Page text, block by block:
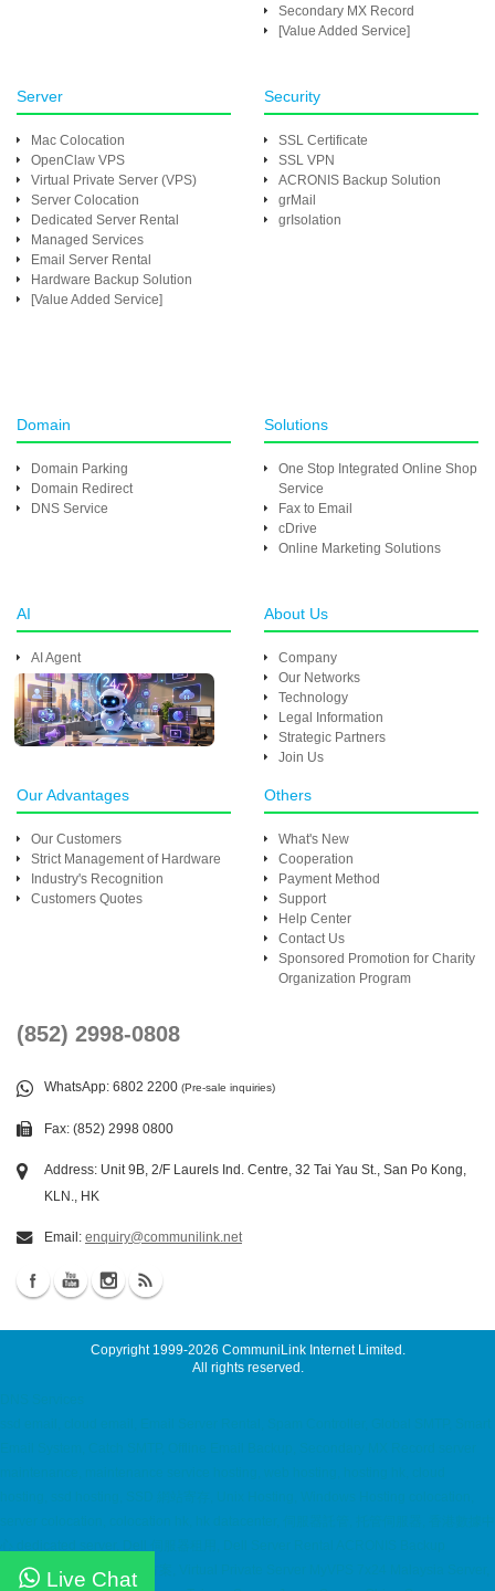
Secondary MX Record
[Value Added Service]
Server
Mac Colocation
OpenClaw VPS
Virtual Private Server (VPS)
Server Colocation
Dedicated Server Rental
Managed Services
Email Server Rental
Hardware Backup Solution
[Value Added Service]
Security
SSL Certificate
SSL VPN
ACRONIS Backup Solution
grMail
grIsolation
Domain
Domain Parking
Domain Redirect
DNS Service
Solutions
One Stop Integrated Online Shop
Service
Fax to Email
cDrive
Online Marketing Solutions
AI
AI Agent
About Us
Company
Our Networks
Technology
Legal Information
Strategic Partners
Join Us
Our Advantages
Our Customers
Strict Management of Hardware
Industry's Recognition
Customers Quotes
Others
What's New
Cooperation
Payment Method
Support
Help Center
Contact Us
Sponsored Promotion for Charity
Organization Program
(852) 2998-0808
WhatsApp: 6802 2200 (Pre-sale inquiries)
Fax: (852) 2998 0800
Address: Unit 9B, 2/F Laurels Ind. Centre, 32 Tai Yau St., San Po Kong,
KLN., HK
Email: enquiry@communilink.net
Copyright 1999-2026 CommuniLink Internet Limited .
All rights reserved.
Solution, ACRONIS 備份方案, Virtual Private Server MyVPS 7x24 Malaysia Server,
Live Chat